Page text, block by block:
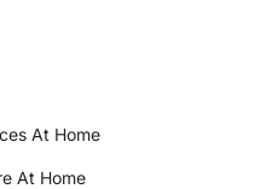
At Home
At Home